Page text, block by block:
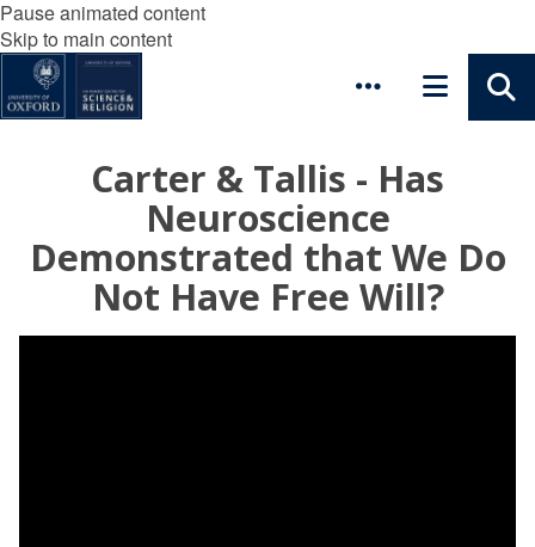
Pause animated content
Skip to main content
Carter & Tallis - Has
Neuroscience
Demonstrated that We Do
Not Have Free Will?